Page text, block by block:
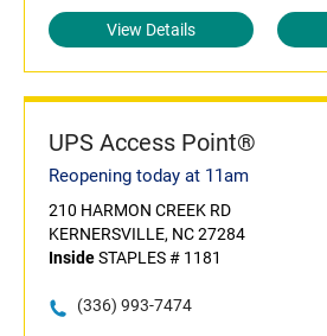
View Details
UPS Access Point®
Reopening today at 11am
210 HARMON CREEK RD
KERNERSVILLE, NC 27284
InsideSTAPLES # 1181
(336) 993-7474